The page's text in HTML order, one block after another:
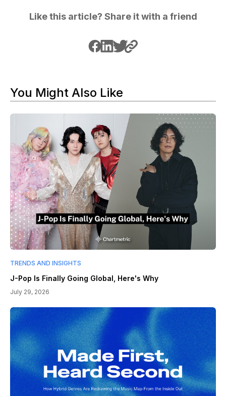
Like this article? Share it with a friend
You Might Also Like
TRENDS AND INSIGHTS
J-Pop Is Finally Going Global, Here's Why
July 29, 2026